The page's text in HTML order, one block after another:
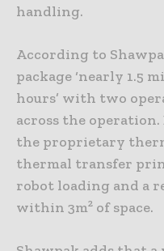
handling.
According to
package ‘nearly 1.5
hours’ with two
across the
the proprietary
thermal transfer
robot loading and a
within 3m² of space.